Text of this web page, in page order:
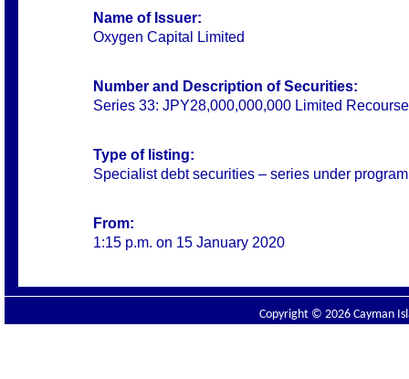
Name of Issuer:
Oxygen Capital Limited
Number and Description of Securities:
Series 33: JPY28,000,000,000 Limited
Type of listing:
Specialist debt securities – series under
From:
1:15 p.m. on 15 January 2020
Copyright © 2026 Cayman